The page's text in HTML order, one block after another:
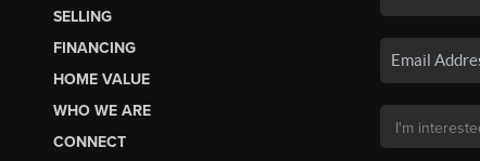
SELLING
FINANCING
HOME VALUE
WHO WE ARE
CONNECT